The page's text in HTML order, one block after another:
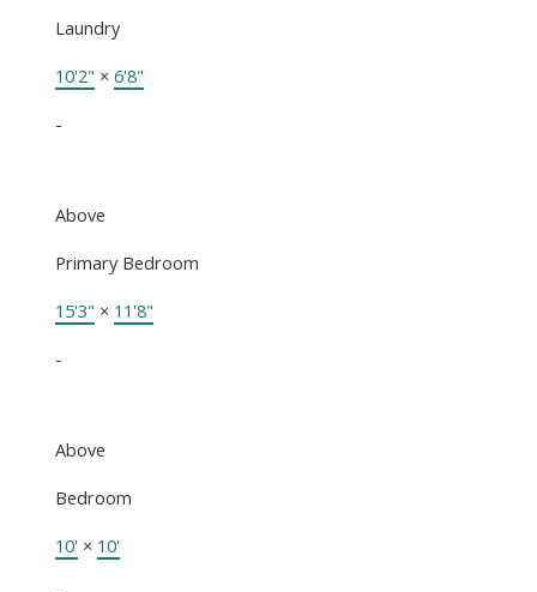
Laundry
10'2" × 6'8"
-
Above
Primary Bedroom
15'3" × 11'8"
-
Above
Bedroom
10' × 10'